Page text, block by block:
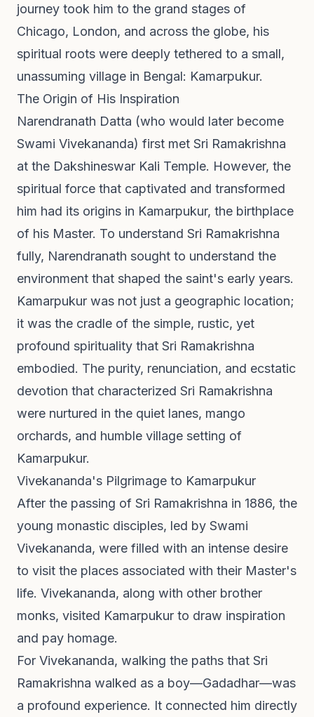
journey took him to the grand stages of
Chicago, London, and across the globe, his
spiritual roots were deeply tethered to a small,
unassuming village in Bengal: Kamarpukur.
The Origin of His Inspiration
Narendranath Datta (who would later become
Swami Vivekananda) first met Sri Ramakrishna
at the Dakshineswar Kali Temple. However, the
spiritual force that captivated and transformed
him had its origins in Kamarpukur, the birthplace
of his Master. To understand Sri Ramakrishna
fully, Narendranath sought to understand the
environment that shaped the saint's early years.
Kamarpukur was not just a geographic location;
it was the cradle of the simple, rustic, yet
profound spirituality that Sri Ramakrishna
embodied. The purity, renunciation, and ecstatic
devotion that characterized Sri Ramakrishna
were nurtured in the quiet lanes, mango
orchards, and humble village setting of
Kamarpukur.
Vivekananda's Pilgrimage to Kamarpukur
After the passing of Sri Ramakrishna in 1886, the
young monastic disciples, led by Swami
Vivekananda, were filled with an intense desire
to visit the places associated with their Master's
life. Vivekananda, along with other brother
monks, visited Kamarpukur to draw inspiration
and pay homage.
For Vivekananda, walking the paths that Sri
Ramakrishna walked as a boy—Gadadhar—was
a profound experience. It connected him directly